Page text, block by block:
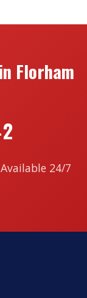
Florham
24/7